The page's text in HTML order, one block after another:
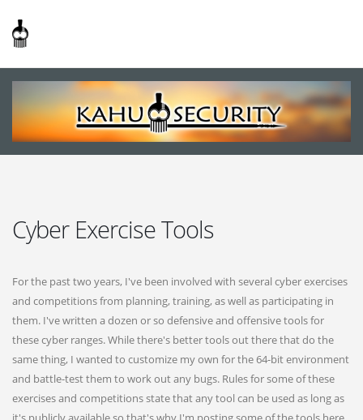
Cyber Exercise Tools
For the past two years, I've been involved with several cyber exercises
and competitions from planning, training, as well as participating in
them. I've written a dozen or so defensive and offensive tools for
these cyber ranges. While there's better tools out there that do the
same thing, I wanted to customize my own for the 64-bit environment
and battle-test them to work out any bugs. Rules for some of these
exercises and competitions state that any tool can be used as long as